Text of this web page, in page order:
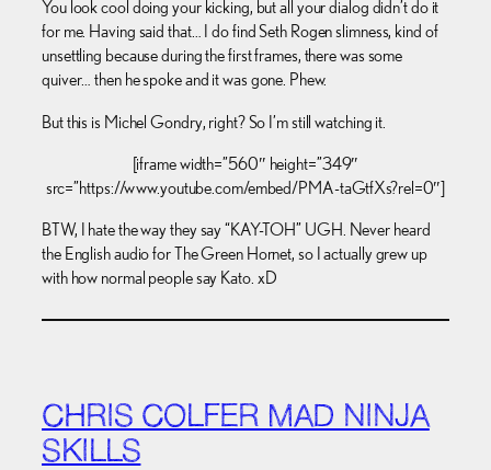
You look cool doing your kicking, but all your dialog didn’t do it
for me. Having said that… I do find Seth Rogen slimness, kind of
unsettling because during the first frames, there was some
quiver… then he spoke and it was gone. Phew.
But this is Michel Gondry, right? So I’m still watching it.
[iframe width=”560″ height=”349″
src=”https://www.youtube.com/embed/PMA-taGtfXs?rel=0″]
BTW, I hate the way they say “KAY-TOH” UGH. Never heard
the English audio for The Green Hornet, so I actually grew up
with how normal people say Kato. xD
CHRIS COLFER MAD NINJA
SKILLS